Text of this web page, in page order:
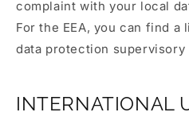
complaint with your local
For the EEA, you can find
data protection supervisory
INTERNATIONAL